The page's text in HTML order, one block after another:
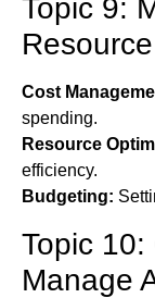
Topic 9:
Cost
spending.
Resource
efficiency.
Budgeting:
Topic
Manage